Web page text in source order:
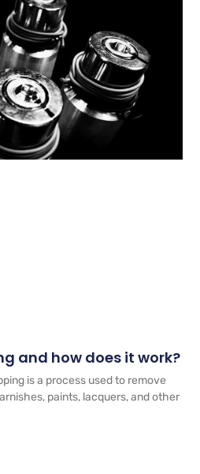
and how does it work?
is a process used to remove
paints, lacquers, and other